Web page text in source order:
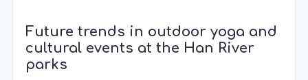
Future trends in outdoor yoga and
cultural events at the Han River
parks